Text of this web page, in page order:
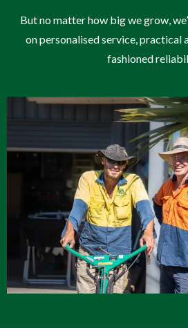
But no matter how big we grow,
on personalised service, practical
fashioned